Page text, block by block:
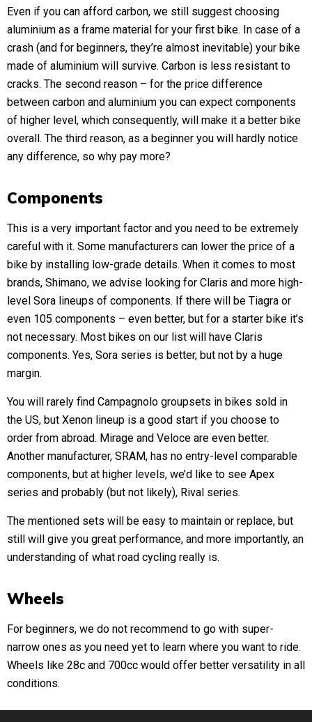
Even if you can afford carbon, we still suggest choosing
aluminium as a frame material for your first bike. In case of a
crash (and for beginners, they’re almost inevitable) your bike
made of aluminium will survive. Carbon is less resistant to
cracks. The second reason – for the price difference
between carbon and aluminium you can expect components
of higher level, which consequently, will make it a better bike
overall. The third reason, as a beginner you will hardly notice
any difference, so why pay more?
Components
This is a very important factor and you need to be extremely
careful with it. Some manufacturers can lower the price of a
bike by installing low-grade details. When it comes to most
brands, Shimano, we advise looking for Claris and more high-
level Sora lineups of components. If there will be Tiagra or
even 105 components – even better, but for a starter bike it’s
not necessary. Most bikes on our list will have Claris
components. Yes, Sora series is better, but not by a huge
margin.
You will rarely find Campagnolo groupsets in bikes sold in
the US, but Xenon lineup is a good start if you choose to
order from abroad. Mirage and Veloce are even better.
Another manufacturer, SRAM, has no entry-level comparable
components, but at higher levels, we’d like to see Apex
series and probably (but not likely), Rival series.
The mentioned sets will be easy to maintain or replace, but
still will give you great performance, and more importantly, an
understanding of what road cycling really is.
Wheels
For beginners, we do not recommend to go with super-
narrow ones as you need yet to learn where you want to ride.
Wheels like 28c and 700cc would offer better versatility in all
conditions.